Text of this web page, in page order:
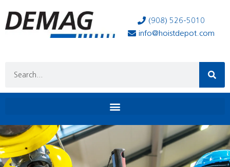
(908) 526-5010
info@hoistdepot.com